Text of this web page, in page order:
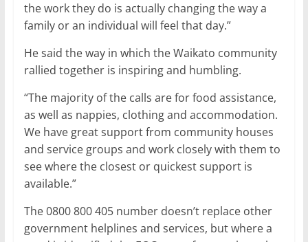
the work they do is actually changing the way a
family or an individual will feel that day.”
He said the way in which the Waikato community
rallied together is inspiring and humbling.
“The majority of the calls are for food assistance,
as well as nappies, clothing and accommodation.
We have great support from community houses
and service groups and work closely with them to
see where the closest or quickest support is
available.”
The 0800 800 405 number doesn’t replace other
government helplines and services, but where a